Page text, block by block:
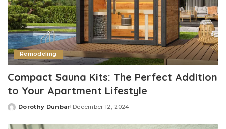
Remodeling
Compact Sauna Kits: The Perfect Addition
to Your Apartment Lifestyle
Posted
Dorothy Dunbar December 12, 2024